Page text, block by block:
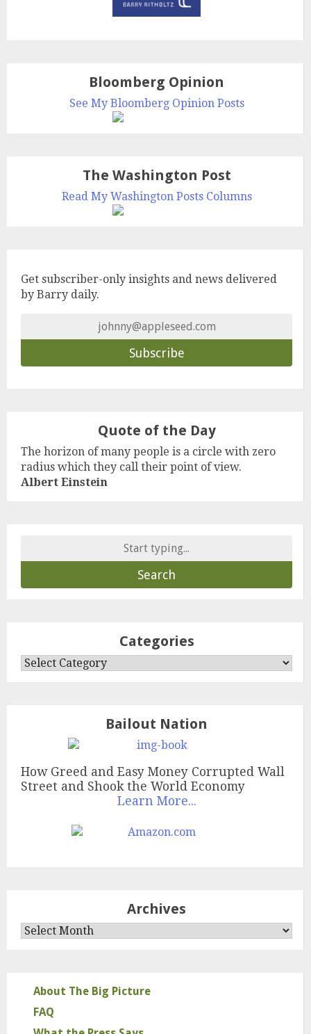
Bloomberg Opinion
See My Bloomberg Opinion Posts
The Washington Post
Read My Washington Posts Columns
Get subscriber-only insights and news delivered
by Barry daily.
Quote of the Day
The horizon of many people is a circle with zero
radius which they call their point of view.
Albert Einstein
Categories
Categories
Bailout Nation
How Greed and Easy Money Corrupted Wall
Street and Shook the World Economy
Learn More...
Archives
Archives
About The Big Picture
FAQ